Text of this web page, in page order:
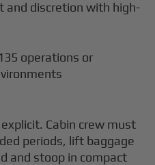
and discretion with high-
operations or
Cabin crew must
periods, lift baggage
and stoop in compact